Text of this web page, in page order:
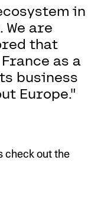
in
We are
that
as a
business
Europe."
check out the